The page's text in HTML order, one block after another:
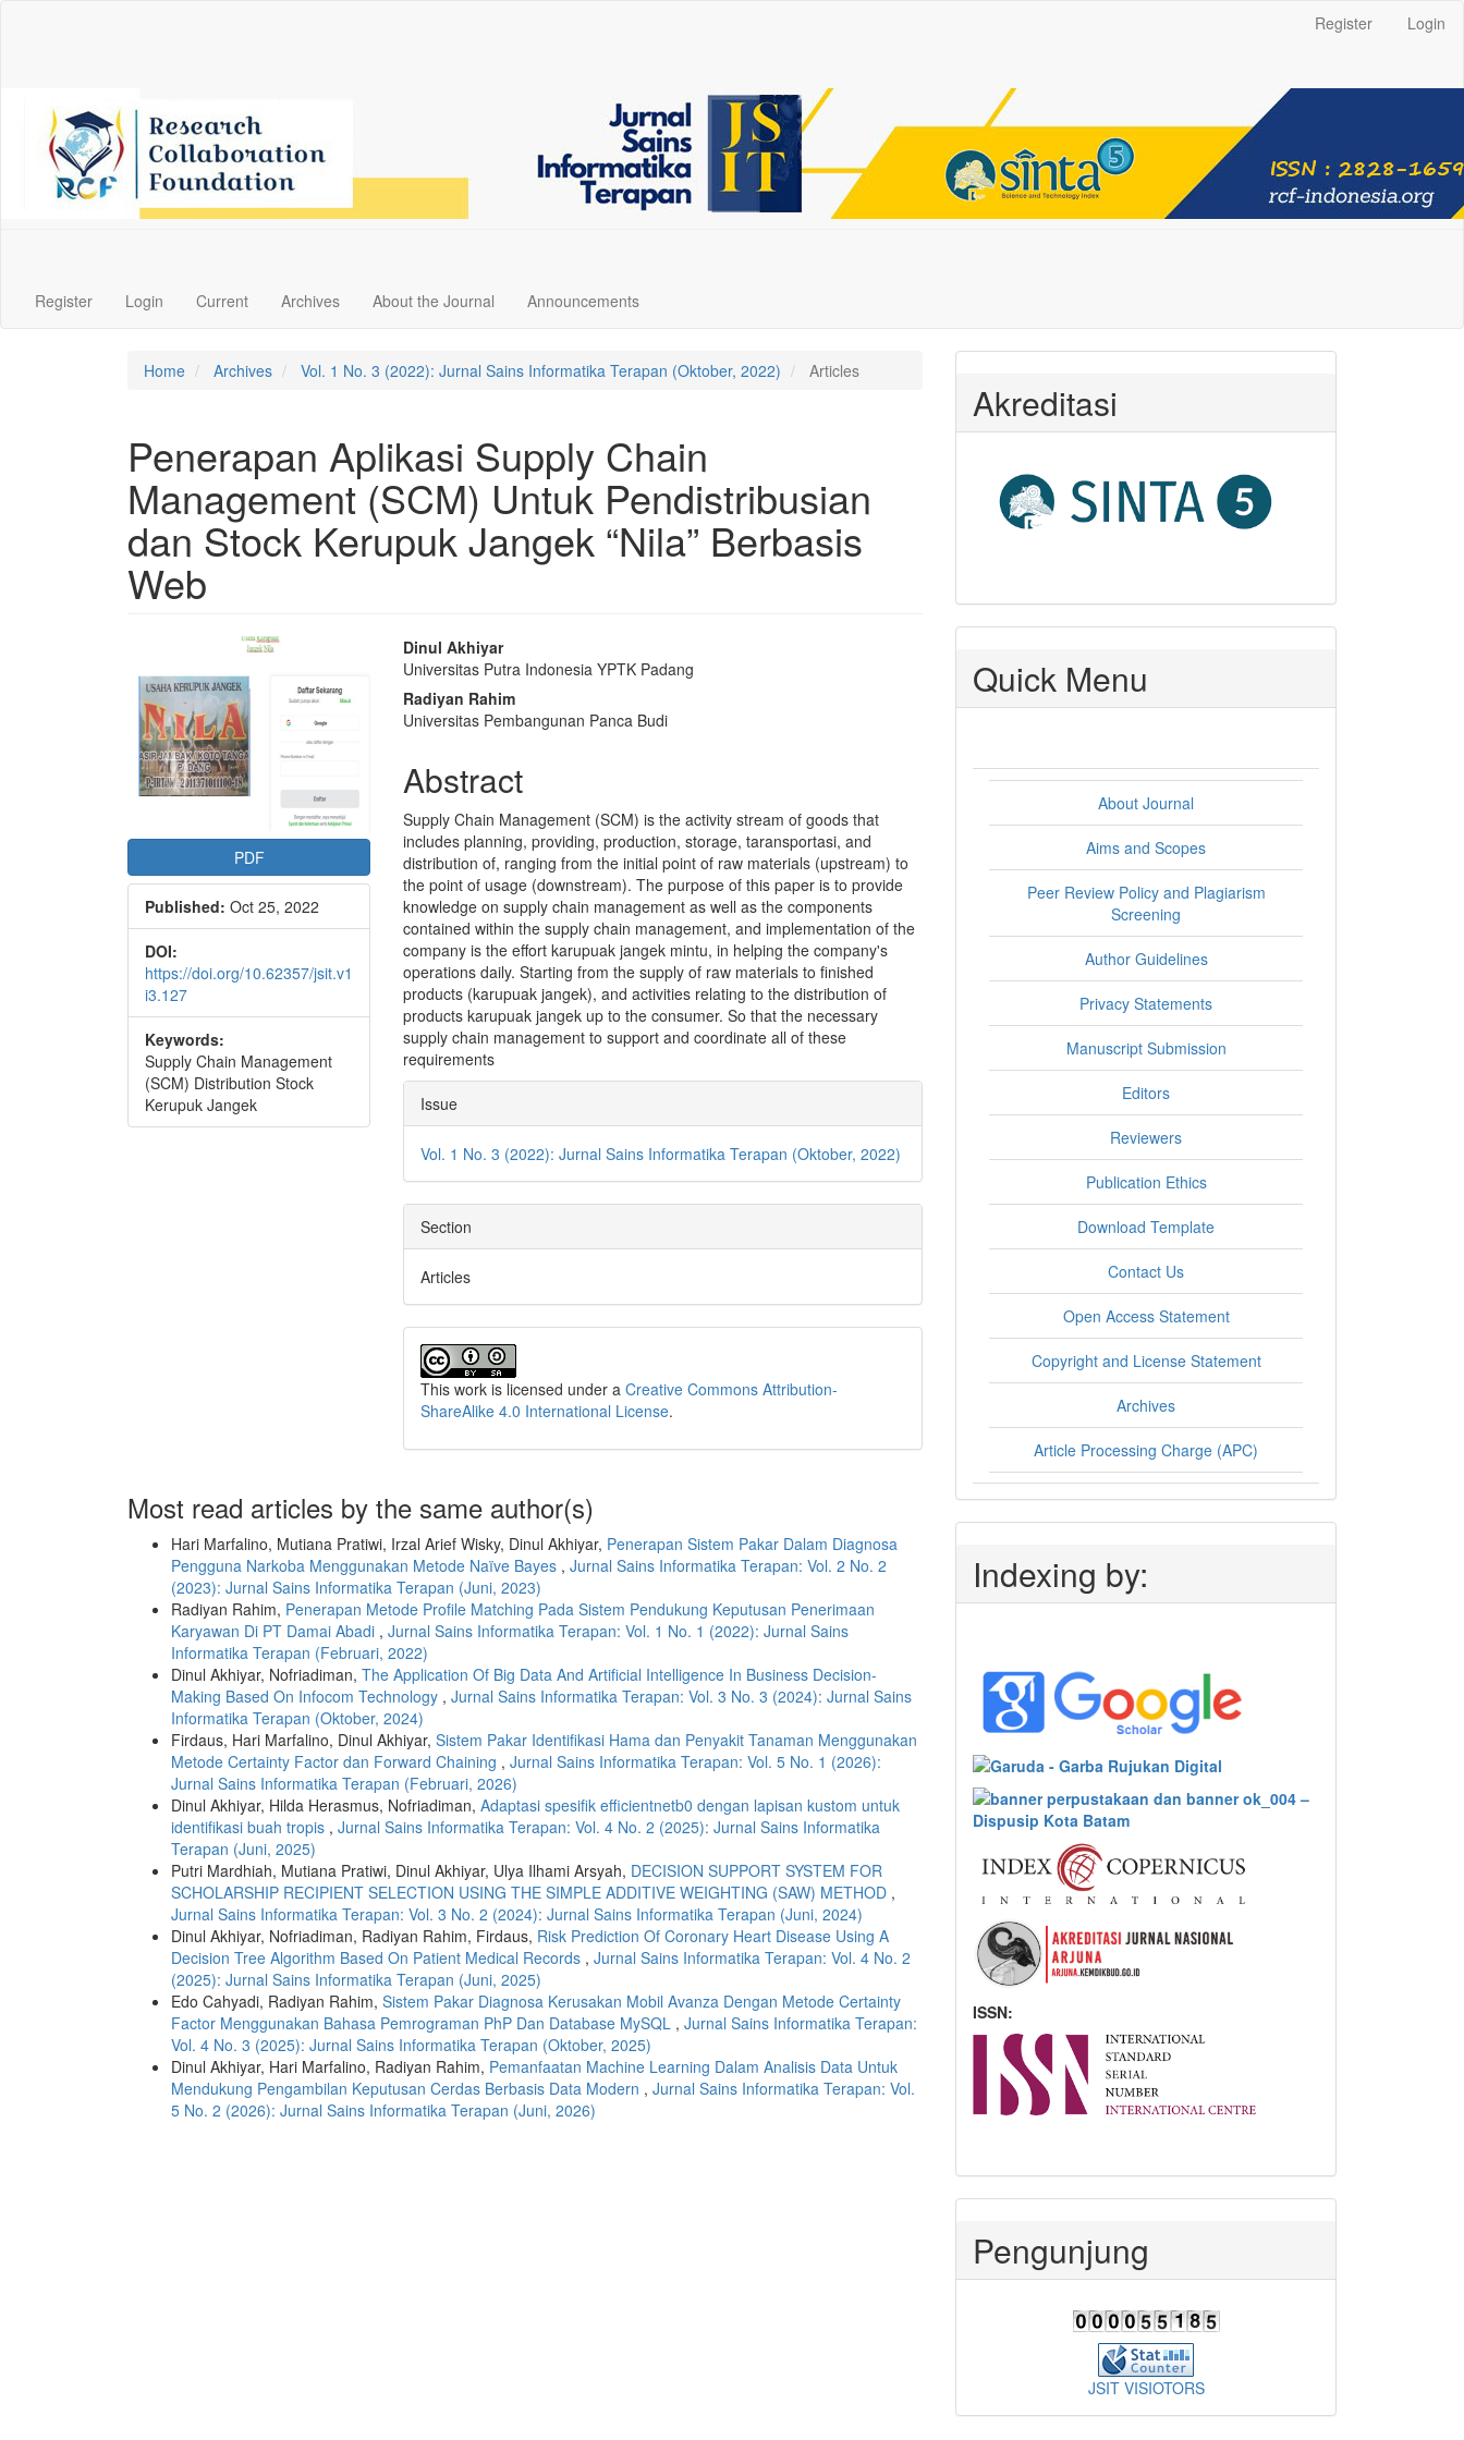
Register Login
Register Login Current Archives About the Journal Announcements
Home Archives Vol. 1 No. 3 (2022): Jurnal Sains Informatika Terapan (Oktober, 2022) Articles
Penerapan Aplikasi Supply Chain
Management (SCM) Untuk Pendistribusian
dan Stock Kerupuk Jangek “Nila” Berbasis
Web
Sidebar
PDF
Published: Oct 25, 2022
DOI:
https://doi.org/10.62357/jsit.v1
i3.127
Keywords:
Supply Chain Management
(SCM) Distribution Stock
Kerupuk Jangek
Main
Article
Content
Dinul Akhiyar
Universitas Putra Indonesia YPTK Padang
Radiyan Rahim
Universitas Pembangunan Panca Budi
Abstract
Supply Chain Management (SCM) is the activity stream of goods that
includes planning, providing, production, storage, taransportasi, and
distribution of, ranging from the initial point of raw materials (upstream) to
the point of usage (downstream). The purpose of this paper is to provide
knowledge on supply chain management as well as the components
contained within the supply chain management, and implementation of the
company is the effort karupuak jangek mintu, in helping the company's
operations daily. Starting from the supply of raw materials to finished
products (karupuak jangek), and activities relating to the distribution of
products karupuak jangek up to the consumer. So that the necessary
supply chain management to support and coordinate all of these
requirements
Article
Details
Issue
Vol. 1 No. 3 (2022): Jurnal Sains Informatika Terapan (Oktober, 2022)
Section
Articles
This work is licensed under aCreative Commons Attribution-
ShareAlike 4.0 International License.
Most read articles by the same author(s)
Hari Marfalino, Mutiana Pratiwi, Irzal Arief Wisky, Dinul Akhiyar, Penerapan Sistem Pakar Dalam Diagnosa
Pengguna Narkoba Menggunakan Metode Naïve Bayes , Jurnal Sains Informatika Terapan: Vol. 2 No. 2
(2023): Jurnal Sains Informatika Terapan (Juni, 2023)
Radiyan Rahim, Penerapan Metode Profile Matching Pada Sistem Pendukung Keputusan Penerimaan
Karyawan Di PT Damai Abadi , Jurnal Sains Informatika Terapan: Vol. 1 No. 1 (2022): Jurnal Sains
Informatika Terapan (Februari, 2022)
Dinul Akhiyar, Nofriadiman, The Application Of Big Data And Artificial Intelligence In Business Decision-
Making Based On Infocom Technology , Jurnal Sains Informatika Terapan: Vol. 3 No. 3 (2024): Jurnal Sains
Informatika Terapan (Oktober, 2024)
Firdaus, Hari Marfalino, Dinul Akhiyar, Sistem Pakar Identifikasi Hama dan Penyakit Tanaman Menggunakan
Metode Certainty Factor dan Forward Chaining , Jurnal Sains Informatika Terapan: Vol. 5 No. 1 (2026):
Jurnal Sains Informatika Terapan (Februari, 2026)
Dinul Akhiyar, Hilda Herasmus, Nofriadiman, Adaptasi spesifik efficientnetb0 dengan lapisan kustom untuk
identifikasi buah tropis , Jurnal Sains Informatika Terapan: Vol. 4 No. 2 (2025): Jurnal Sains Informatika
Terapan (Juni, 2025)
Putri Mardhiah, Mutiana Pratiwi, Dinul Akhiyar, Ulya Ilhami Arsyah, DECISION SUPPORT SYSTEM FOR
SCHOLARSHIP RECIPIENT SELECTION USING THE SIMPLE ADDITIVE WEIGHTING (SAW) METHOD ,
Jurnal Sains Informatika Terapan: Vol. 3 No. 2 (2024): Jurnal Sains Informatika Terapan (Juni, 2024)
Dinul Akhiyar, Nofriadiman, Radiyan Rahim, Firdaus, Risk Prediction Of Coronary Heart Disease Using A
Decision Tree Algorithm Based On Patient Medical Records , Jurnal Sains Informatika Terapan: Vol. 4 No. 2
(2025): Jurnal Sains Informatika Terapan (Juni, 2025)
Edo Cahyadi, Radiyan Rahim, Sistem Pakar Diagnosa Kerusakan Mobil Avanza Dengan Metode Certainty
Factor Menggunakan Bahasa Pemrograman PhP Dan Database MySQL , Jurnal Sains Informatika Terapan:
Vol. 4 No. 3 (2025): Jurnal Sains Informatika Terapan (Oktober, 2025)
Dinul Akhiyar, Hari Marfalino, Radiyan Rahim, Pemanfaatan Machine Learning Dalam Analisis Data Untuk
Mendukung Pengambilan Keputusan Cerdas Berbasis Data Modern , Jurnal Sains Informatika Terapan: Vol.
5 No. 2 (2026): Jurnal Sains Informatika Terapan (Juni, 2026)
Akreditasi
Quick Menu
About Journal
Aims and Scopes
Peer Review Policy and Plagiarism
Screening
Author Guidelines
Privacy Statements
Manuscript Submission
Editors
Reviewers
Publication Ethics
Download Template
Contact Us
Open Access Statement
Copyright and License Statement
Archives
Article Processing Charge (APC)
Indexing by:
ISSN:
Pengunjung
JSIT VISIOTORS